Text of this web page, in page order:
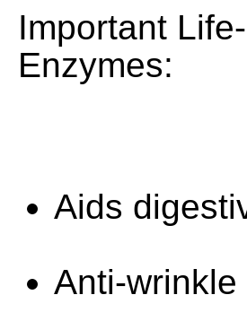
Important
Enzymes:
Aids
Anti-